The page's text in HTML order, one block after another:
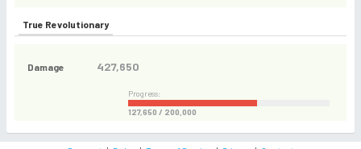
True Revolutionary
Damage 427,650
Progress:
127,650 / 200,000